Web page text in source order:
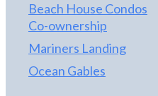
Beach House Condos
Co-ownership
Mariners Landing
Ocean Gables